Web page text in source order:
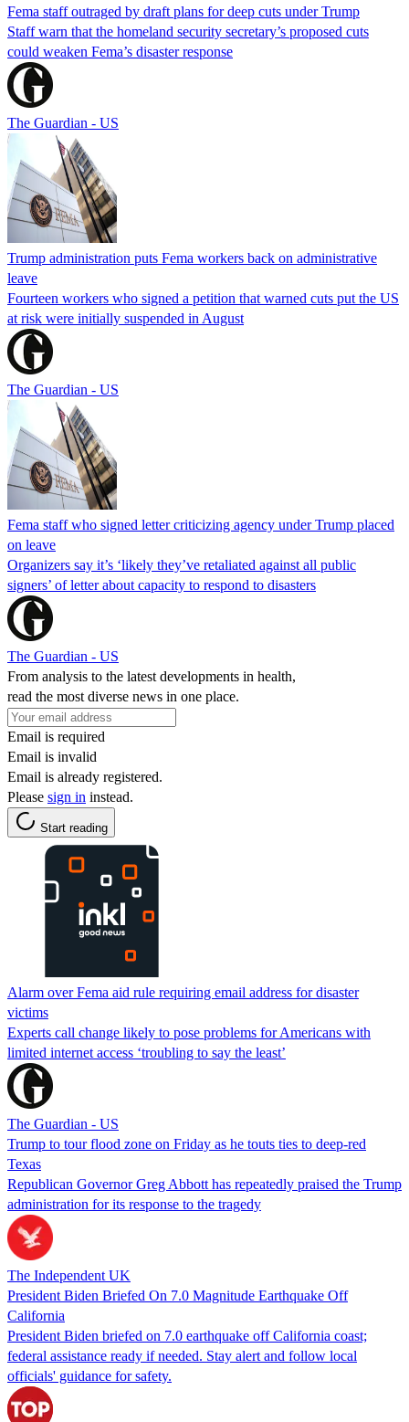
Fema staff outraged by draft plans for deep cuts under Trump
Staff warn that the homeland security secretary’s proposed cuts
could weaken Fema’s disaster response
The Guardian - US
Trump administration puts Fema workers back on administrative
leave
Fourteen workers who signed a petition that warned cuts put the US
at risk were initially suspended in August
The Guardian - US
Fema staff who signed letter criticizing agency under Trump placed
on leave
Organizers say it’s ‘likely they’ve retaliated against all public
signers’ of letter about capacity to respond to disasters
The Guardian - US
From analysis to the latest developments in health,
read the most diverse news in one place.
Email is required
Email is invalid
Email is already registered.
Please sign in instead.
Start reading
Alarm over Fema aid rule requiring email address for disaster
victims
Experts call change likely to pose problems for Americans with
limited internet access ‘troubling to say the least’
The Guardian - US
Trump to tour flood zone on Friday as he touts ties to deep-red
Texas
Republican Governor Greg Abbott has repeatedly praised the Trump
administration for its response to the tragedy
The Independent UK
President Biden Briefed On 7.0 Magnitude Earthquake Off
California
President Biden briefed on 7.0 earthquake off California coast;
federal assistance ready if needed. Stay alert and follow local
officials' guidance for safety.